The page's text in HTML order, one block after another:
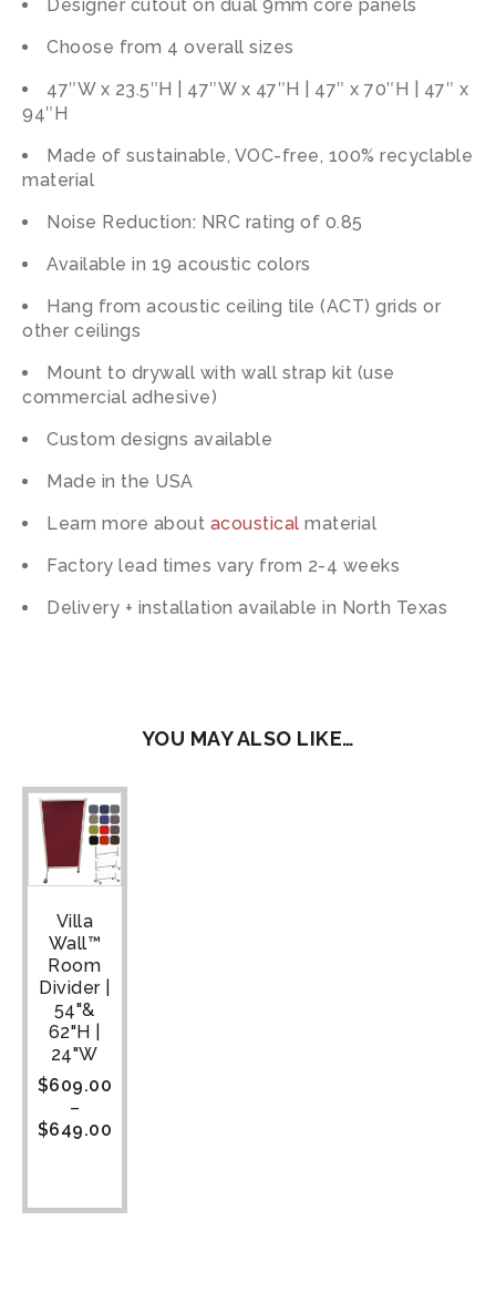
Designer cutout on dual 9mm core panels
Choose from 4 overall sizes
47″W x 23.5″H | 47″W x 47″H | 47″ x 70″H | 47″ x
94″H
Made of sustainable, VOC-free, 100% recyclable
material
Noise Reduction: NRC rating of 0.85
Available in 19 acoustic colors
Hang from acoustic ceiling tile (ACT) grids or
other ceilings
Mount to drywall with wall strap kit (use
commercial adhesive)
Custom designs available
Made in the USA
Learn more about acoustical material
Factory lead times vary from 2-4 weeks
Delivery + installation available in North Texas
YOU MAY ALSO LIKE…
Villa
Wall™
Room
Divider |
54"&
62"H |
24"W
$609.00
–
$649.00